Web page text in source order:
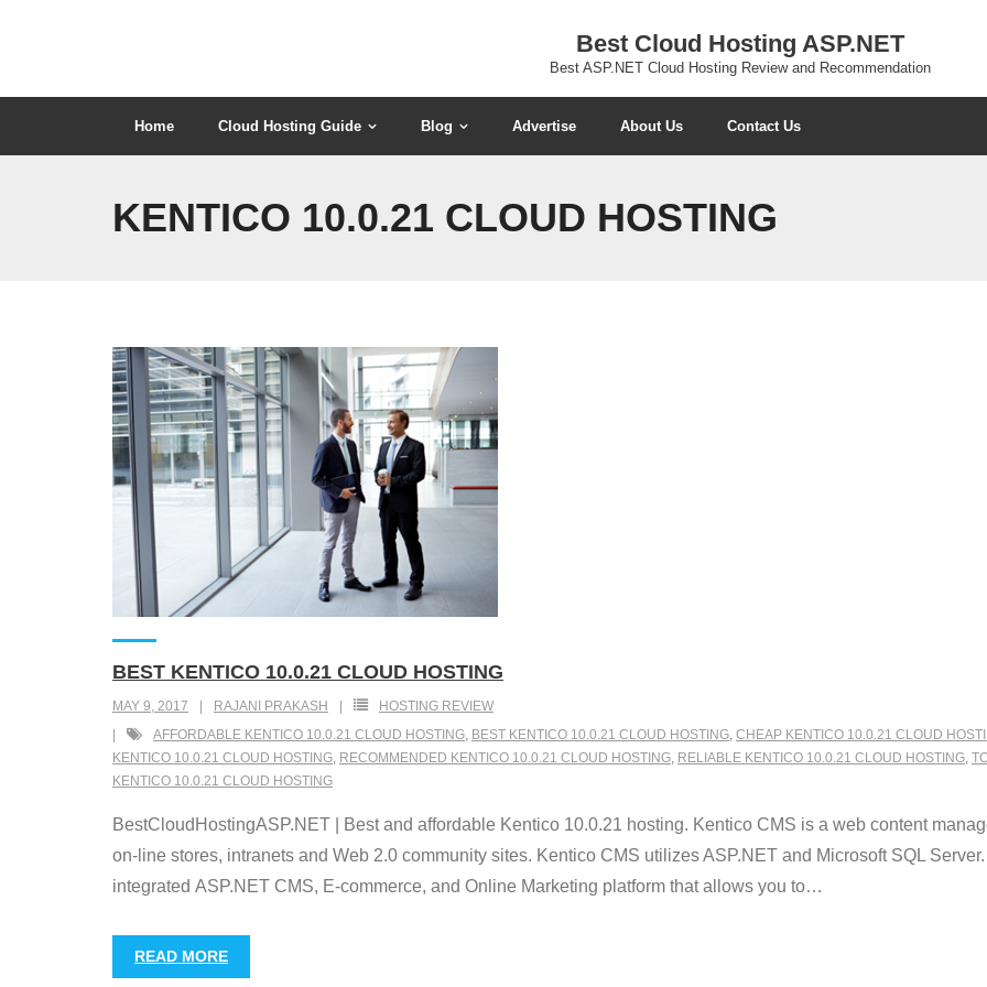
Best Cloud Hosting ASP.NET
Best ASP.NET Cloud Hosting Review and Recommendation
Home Cloud Hosting Guide Blog Advertise About Us Contact Us
KENTICO 10.0.21 CLOUD HOSTING
BEST KENTICO 10.0.21 CLOUD HOSTING
MAY 9, 2017 RAJANI PRAKASH
HOSTING REVIEW
AFFORDABLE KENTICO 10.0.21 CLOUD HOSTING, BEST KENTICO 10.0.21 CLOUD HOSTING, CHEAP KENTICO 10.0.21 CLOUD
KENTICO 10.0.21 CLOUD HOSTING, RECOMMENDED KENTICO 10.0.21 CLOUD HOSTING, RELIABLE KENTICO 10.0.21 CLOUD HOSTING,
KENTICO 10.0.21 CLOUD HOSTING
BestCloudHostingASP.NET | Best and affordable Kentico 10.0.21 hosting. Kentico CMS is a web content
on-line stores, intranets and Web 2.0 community sites. Kentico CMS utilizes ASP.NET and Microsoft SQL
integrated ASP.NET CMS, E-commerce, and Online Marketing platform that allows you to…
READ MORE